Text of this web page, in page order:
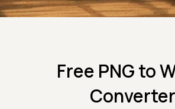
Free PNG to
Converter